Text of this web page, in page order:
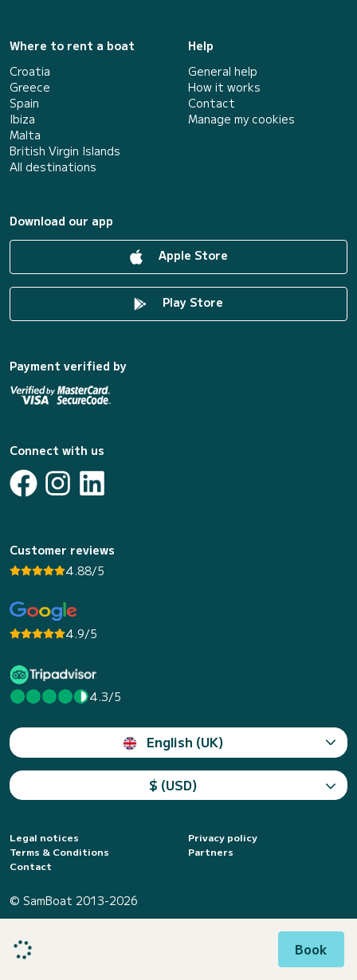
Book
Where to rent a boat
Croatia
Greece
Spain
Ibiza
Malta
British Virgin Islands
All destinations
Help
General help
How it works
Contact
Manage my cookies
Download our app
Apple Store
Play Store
Payment verified by
Connect with us
Customer reviews
4.88/5
4.9/5
4.3/5
English (UK)
$ (USD)
Legal notices
Privacy policy
Terms & Conditions
Partners
Contact
© SamBoat 2013-2026